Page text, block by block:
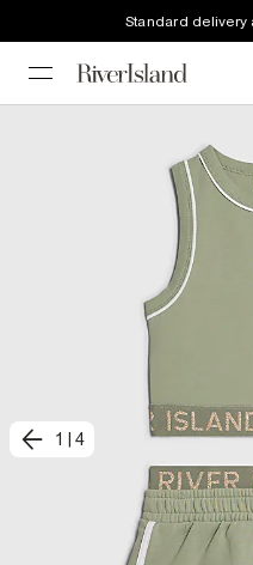
Standard delivery
1 4